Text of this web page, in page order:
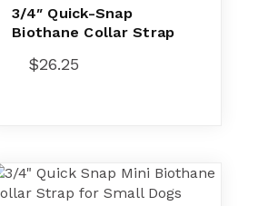
3/4″ Quick-Snap
Biothane Collar Strap
$26.25